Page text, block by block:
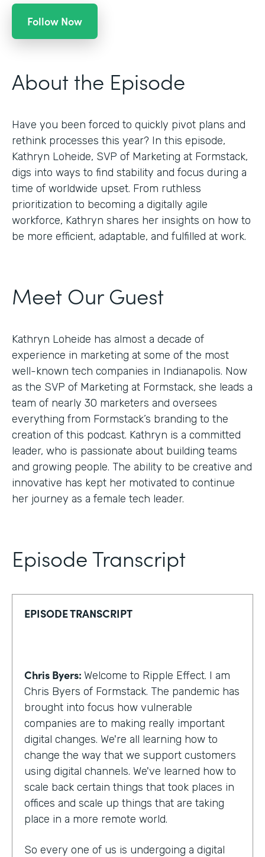
Follow Now
About the Episode
Have you been forced to quickly pivot plans and
rethink processes this year? In this episode,
Kathryn Loheide, SVP of Marketing at Formstack,
digs into ways to find stability and focus during a
time of worldwide upset. From ruthless
prioritization to becoming a digitally agile
workforce, Kathryn shares her insights on how to
be more efficient, adaptable, and fulfilled at work.
Meet Our Guest
Kathryn Loheide has almost a decade of
experience in marketing at some of the most
well-known tech companies in Indianapolis. Now
as the SVP of Marketing at Formstack, she leads a
team of nearly 30 marketers and oversees
everything from Formstack’s branding to the
creation of this podcast. Kathryn is a committed
leader, who is passionate about building teams
and growing people. The ability to be creative and
innovative has kept her motivated to continue
her journey as a female tech leader.
Episode Transcript
EPISODE TRANSCRIPT
Chris Byers: Welcome to Ripple Effect. I am
Chris Byers of Formstack. The pandemic has
brought into focus how vulnerable
companies are to making really important
digital changes. We're all learning how to
change the way that we support customers
using digital channels. We've learned how to
scale back certain things that took places in
offices and scale up things that are taking
place in a more remote world.
So every one of us is undergoing a digital